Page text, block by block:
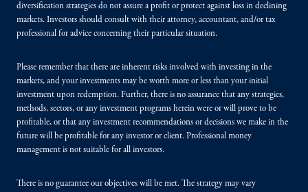
diversification strategies do not assure a profit or protect against loss in declining
markets. Investors should consult with their attorney, accountant, and/or tax
professional for advice concerning their particular situation.
Please remember that there are inherent risks involved with investing in the
markets, and your investments may be worth more or less than your initial
investment upon redemption. Further, there is no assurance that any strategies,
methods, sectors, or any investment programs herein were or will prove to be
profitable, or that any investment recommendations or decisions we make in the
future will be profitable for any investor or client. Professional money
management is not suitable for all investors.
There is no guarantee our objectives will be met. The strategy may vary